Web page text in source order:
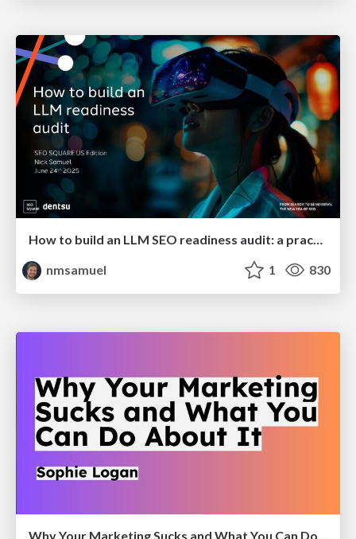
nmsamuel
1 830
Why Your Marketing Sucks and What You Can Do About It - Sophie Logan